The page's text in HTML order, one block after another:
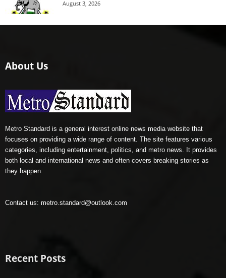
August 3, 2026
About Us
Metro Standard is a general interest online news media website that
focuses on providing a wide range of content. The site features various
categories, including entertainment, politics, and metro news. It provides
both local and international news and often covers breaking stories as
they happen.
Contact us: metro.standard@outlook.com
Recent Posts